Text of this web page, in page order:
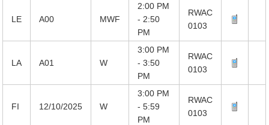
LE A00 MWF
2:00 PM
- 2:50
PM
RWAC
0103
LA A01 W
3:00 PM
- 3:50
PM
RWAC
0103
FI 12/10/2025 W
3:00 PM
- 5:59
PM
RWAC
0103